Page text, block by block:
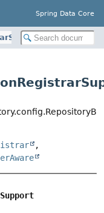
Spring Data Core
,